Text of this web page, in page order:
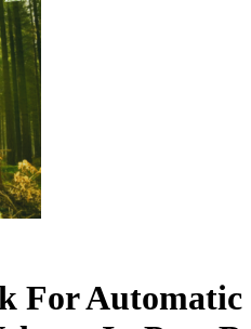
For Automatic